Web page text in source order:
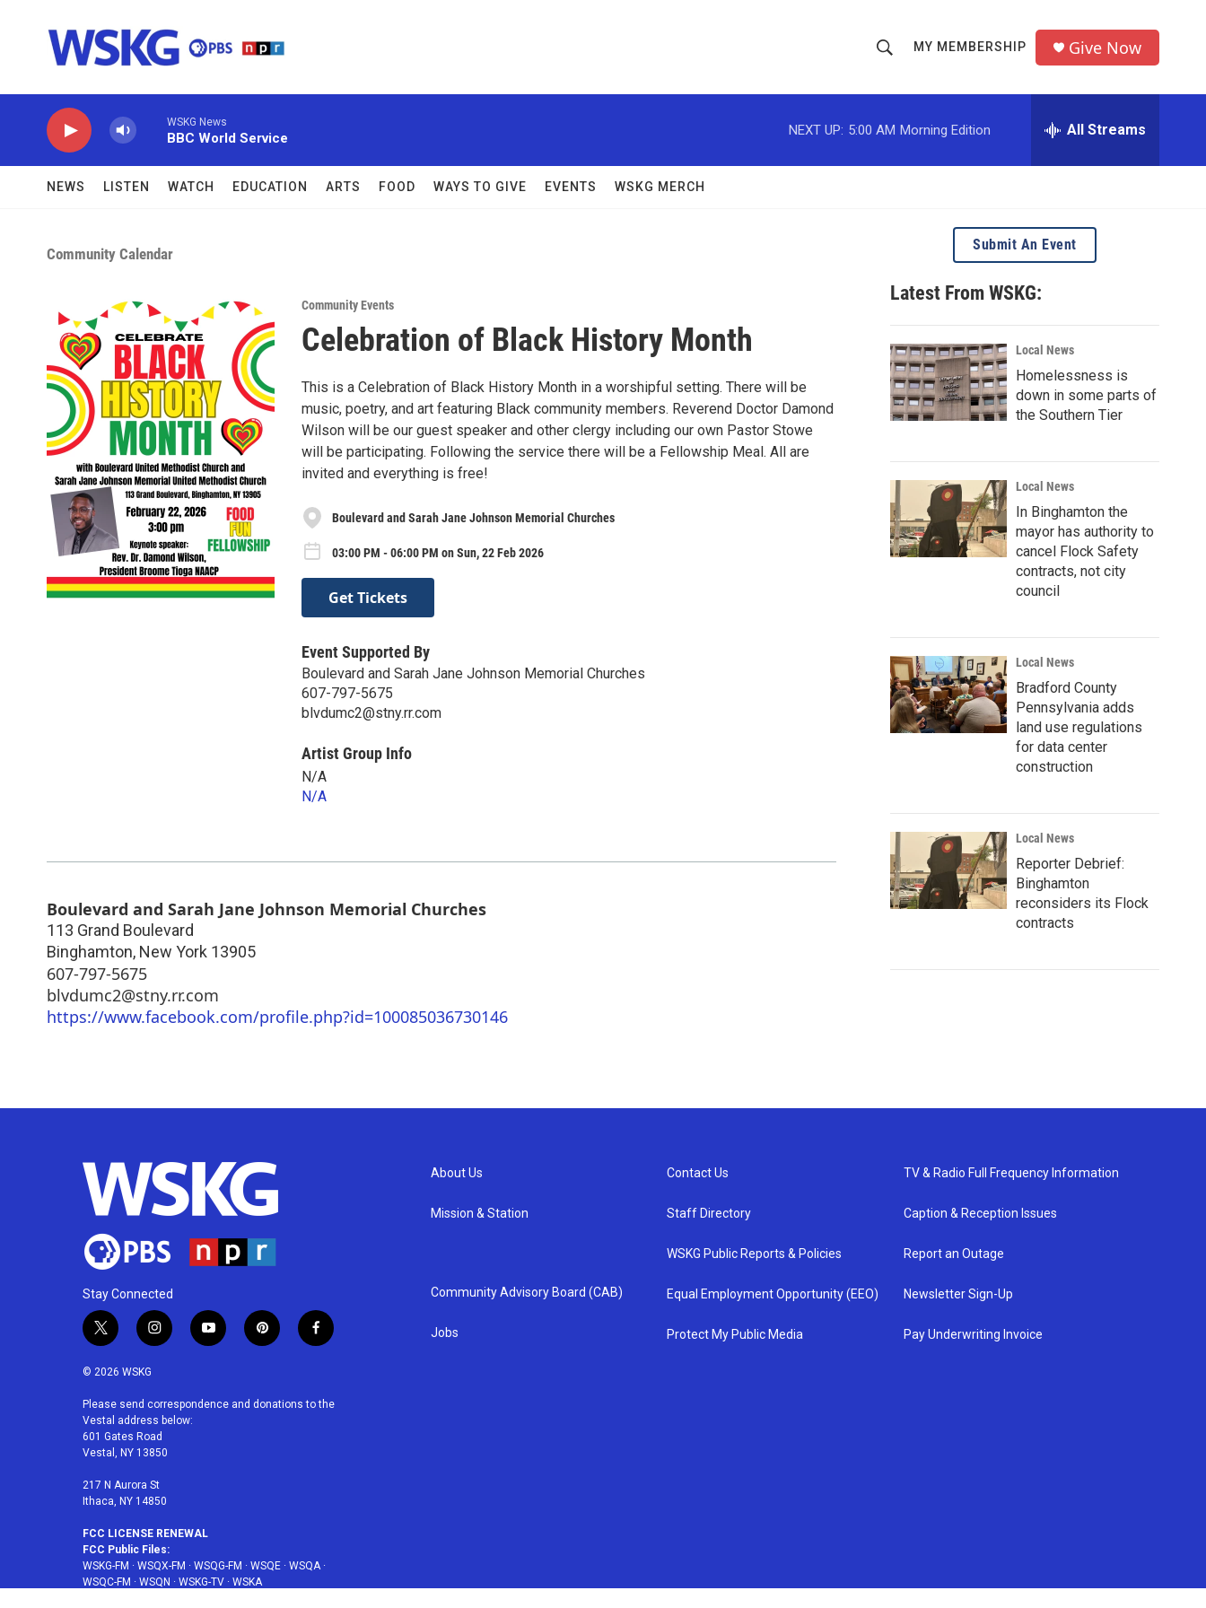
h
o
w
c
h
r
MY MEMBERSHIP Give Now
WSKG News
BBC World Service
NEXT UP: 5:00 AM Morning Edition All Streams
NEWS LISTEN WATCH EDUCATION ARTS FOOD WAYS TO GIVE EVENTS WSKG MERCH
Community Calendar
Community Events
Celebration of Black History Month
This is a Celebration of Black History Month in a worshipful setting. There will be
music, poetry, and art featuring Black community members. Reverend Doctor Damond
Wilson will be our guest speaker and other clergy including our own Pastor Stowe
will be participating. Following the service there will be a Fellowship Meal. All are
invited and everything is free!
Boulevard and Sarah Jane Johnson Memorial Churches
03:00 PM - 06:00 PM on Sun, 22 Feb 2026
Get Tickets
Event Supported By
Boulevard and Sarah Jane Johnson Memorial Churches
607-797-5675
blvdumc2@stny.rr.com
Artist Group Info
N/A
N/A
Boulevard and Sarah Jane Johnson Memorial Churches
113 Grand Boulevard
Binghamton, New York 13905
607-797-5675
blvdumc2@stny.rr.com
https://www.facebook.com/profile.php?id=100085036730146
Submit An Event
Latest From WSKG:
Local News
Homelessness is
down in some parts of
the Southern Tier
Local News
In Binghamton the
mayor has authority to
cancel Flock Safety
contracts, not city
council
Local News
Bradford County
Pennsylvania adds
land use regulations
for data center
construction
Local News
Reporter Debrief:
Binghamton
reconsiders its Flock
contracts
Stay Connected
t
w
i
t
e
r
i
n
a
g
r
a
m
y
o
u
p
i
e
f
a
b
© 2026 WSKG
Please send correspondence and donations to the
Vestal address below:
601 Gates Road
Vestal, NY 13850
217 N Aurora St
Ithaca, NY 14850
FCC LICENSE RENEWAL
FCC Public Files:
WSKG-FM · WSQX-FM · WSQG-FM · WSQE · WSQA ·
WSQC-FM · WSQN · WSKG-TV · WSKA
About Us
Mission & Station
Community Advisory Board (CAB)
Jobs
Contact Us
Staff Directory
WSKG Public Reports & Policies
Equal Employment Opportunity (EEO)
Protect My Public Media
TV & Radio Full Frequency Information
Caption & Reception Issues
Report an Outage
Newsletter Sign-Up
Pay Underwriting Invoice